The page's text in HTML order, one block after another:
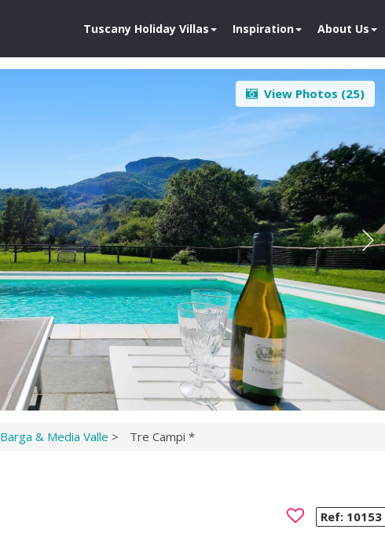
Tuscany Holiday Villas Inspiration About Us
View Photos (25)
Barga & Media Valle > Tre Campi *
Ref: 10153